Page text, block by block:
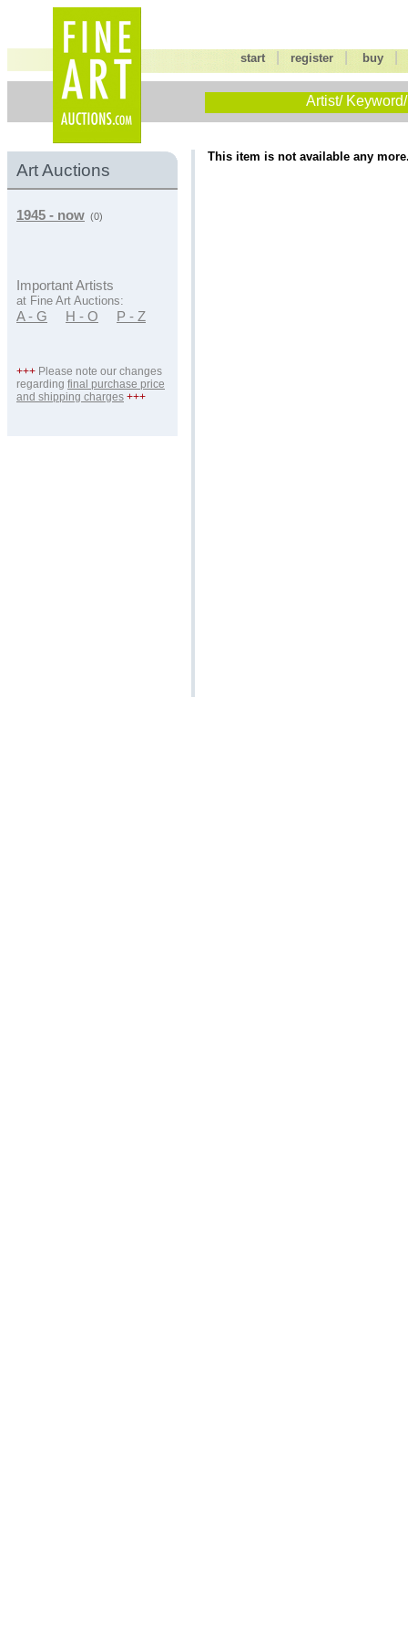
start |register buy
Artist/
Art Auctions
1945 - now (0)
Important Artists
at Fine Art Auctions:
A - G H - O P - Z
+++ Please note our changes
regarding final purchase price
and shipping charges +++
This item is not available any